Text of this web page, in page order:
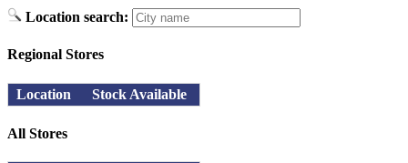
Location search:
Regional Stores
Location Stock Available
All Stores